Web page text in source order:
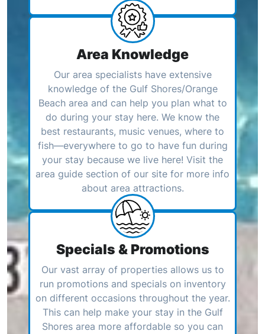
Area Knowledge
Our area specialists have extensive
knowledge of the Gulf Shores/Orange
Beach area and can help you plan what to
do during your stay here. We know the
best restaurants, music venues, where to
fish—everywhere to go to have fun during
your stay because we live here! Visit the
area guide section of our site for more info
about area attractions.
Specials & Promotions
Our vast array of properties allows us to
run promotions and specials on inventory
on different occasions throughout the year.
This can help make your stay in the Gulf
Shores area more affordable so you can